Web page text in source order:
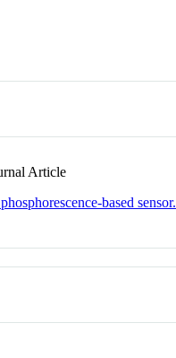
Article
based sensor.